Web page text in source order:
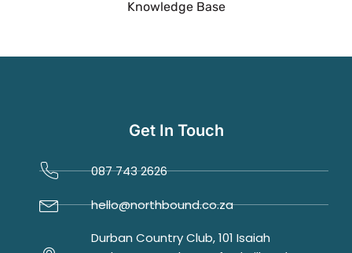
Knowledge Base
Get In Touch
087 743 2626
hello@northbound.co.za
Durban Country Club, 101 Isaiah